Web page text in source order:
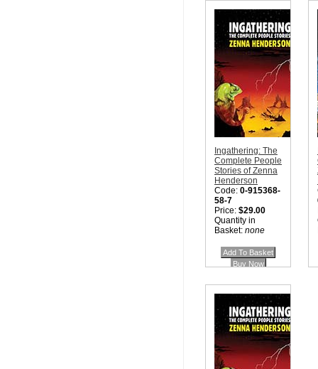
Ingathering: The
Complete People
Stories of Zenna
Henderson
Code: 0-915368-
58-7
Price: $29.00
Quantity in
Basket: none